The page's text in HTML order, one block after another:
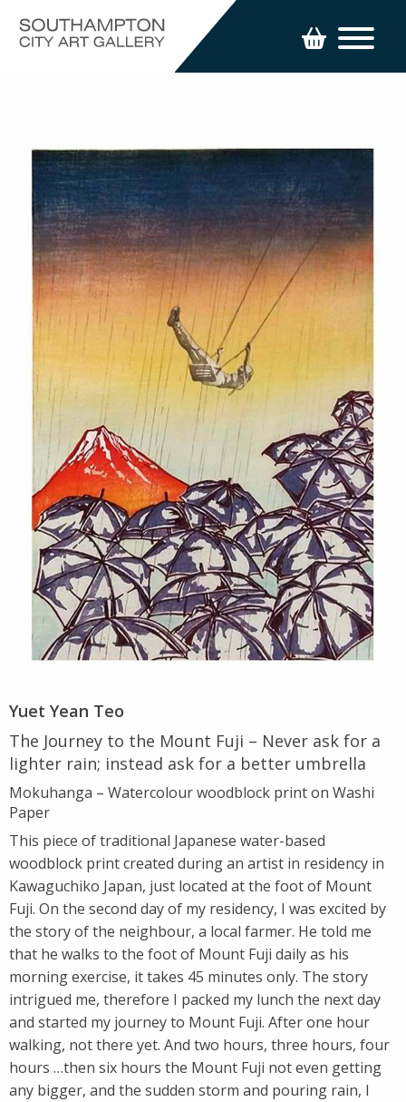
Yuet Yean Teo
The Journey to the Mount Fuji – Never ask for a
lighter rain; instead ask for a better umbrella
Mokuhanga – Watercolour woodblock print on Washi
Paper
This piece of traditional Japanese water-based
woodblock print created during an artist in residency in
Kawaguchiko Japan, just located at the foot of Mount
Fuji. On the second day of my residency, I was excited by
the story of the neighbour, a local farmer. He told me
that he walks to the foot of Mount Fuji daily as his
morning exercise, it takes 45 minutes only. The story
intrigued me, therefore I packed my lunch the next day
and started my journey to Mount Fuji. After one hour
walking, not there yet. And two hours, three hours, four
hours …then six hours the Mount Fuji not even getting
any bigger, and the sudden storm and pouring rain, I